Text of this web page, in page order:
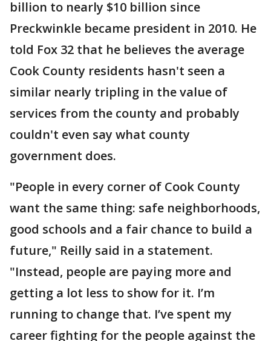
billion to nearly $10 billion since
Preckwinkle became president in 2010. He
told Fox 32 that he believes the average
Cook County residents hasn't seen a
similar nearly tripling in the value of
services from the county and probably
couldn't even say what county
government does.
"People in every corner of Cook County
want the same thing: safe neighborhoods,
good schools and a fair chance to build a
future," Reilly said in a statement.
"Instead, people are paying more and
getting a lot less to show for it. I’m
running to change that. I’ve spent my
career fighting for the people against the